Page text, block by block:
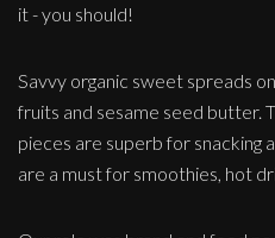
it - you should!
Savvy organic sweet spreads
fruits and sesame seed butter.
pieces are superb for snacking
are a must for smoothies, hot